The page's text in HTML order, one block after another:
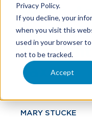
Privacy Policy.
If you decline, your
when you visit this
used in your browser
not to be tracked.
Accept
When
And
Tax?
MARY STUCKE